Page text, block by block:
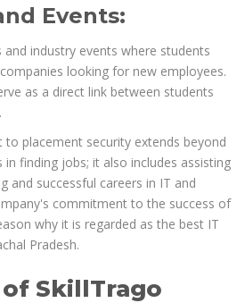
Events:
industry events where students
looking for new employees.
as a direct link between students
placement security extends beyond
in finding jobs; it also includes assisting
and successful careers in IT and
commitment to the success of
why it is regarded as the best IT
Pradesh.
SkillTrago